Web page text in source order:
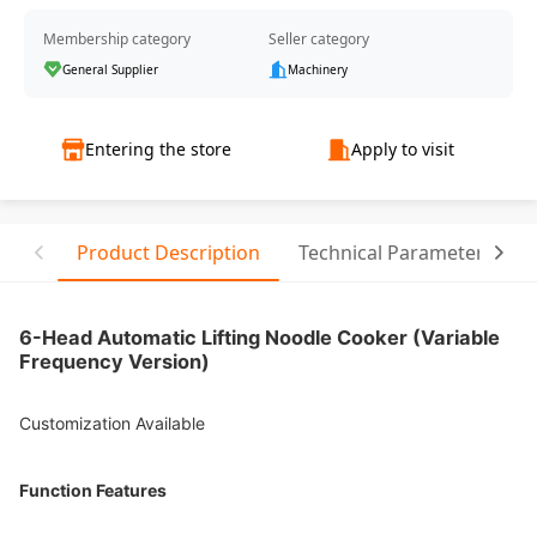
Membership category
General Supplier
Seller category
Machinery
Entering the store Apply to visit
Product Description Technical Parameter
6-Head Automatic Lifting Noodle Cooker (Variable
Frequency Version)
Customization Available
Function Features